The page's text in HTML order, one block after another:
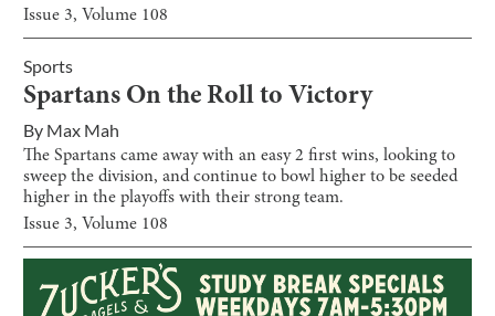
Issue 3, Volume 108
Sports
Spartans On the Roll to Victory
By Max Mah
The Spartans came away with an easy 2 first wins, looking to
sweep the division, and continue to bowl higher to be seeded
higher in the playoffs with their strong team.
Issue 3, Volume 108